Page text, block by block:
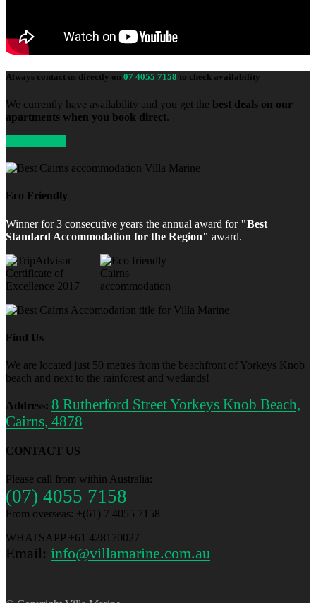
Always contact us directly on 07 4055 7158 to check availability
We currently have availability and you get the best deals on our
apartments when you book direct.
Eco Friendly
Winner for 3 consecutive years the annual award for "Best
Standard Accommodation for the Region" award.
Find Us
We are located just 50 metres from the beachfront of Yorkeys Knob
beach and next to the rainforest and wetlands!
Address: 8 Rutherford Street Yorkeys Knob Beach,
Cairns, 4878
CONTACT US
Please call from within Australia:
(07) 4055 7158
From overseas: +(61) 7 4055 7158
WHATSAPP +61 428170027
Email: info@villamarine.com.au